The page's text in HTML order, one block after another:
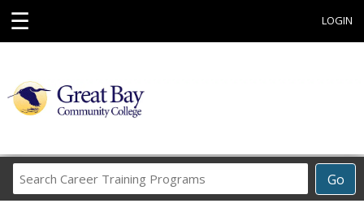
☰ LOGIN
Go
Career